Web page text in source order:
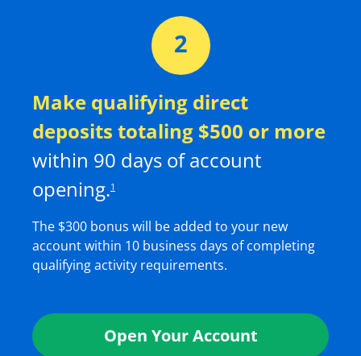
Make qualifying direct
deposits totaling $500 or more
within 90 days of account
opening.1
The $300 bonus will be added to your new
account within 10 business days of completing
qualifying activity requirements.
Open Your Account